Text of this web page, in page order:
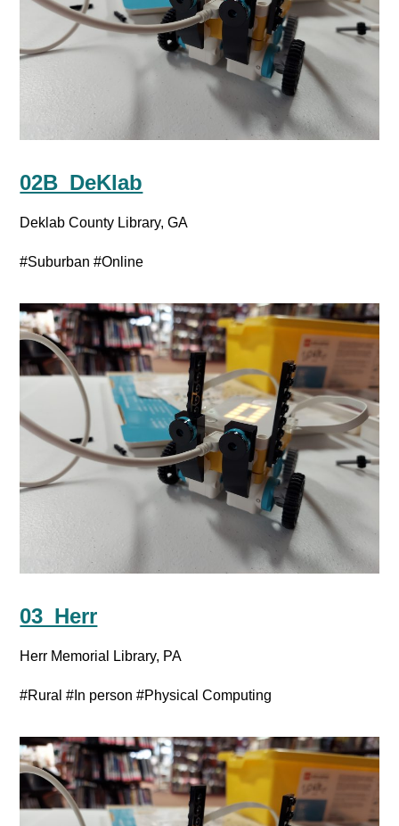
02B_DeKlab
Deklab County Library, GA
#Suburban #Online
03_Herr
Herr Memorial Library, PA
#Rural #In person #Physical Computing